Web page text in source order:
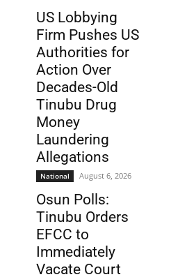
US Lobbying
Firm Pushes US
Authorities for
Action Over
Decades-Old
Tinubu Drug
Money
Laundering
Allegations
National August 6, 2026
Osun Polls:
Tinubu Orders
EFCC to
Immediately
Vacate Court